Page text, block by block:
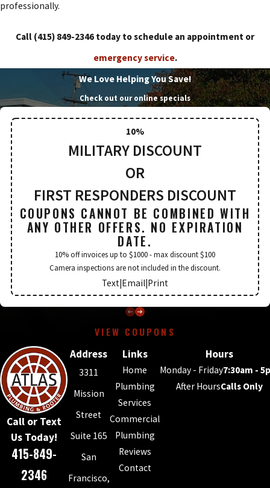
professionally.
Call (415) 849-2346 today to schedule an appointment or
emergency service.
We Love Helping You Save!
Check out our online specials
10%
MILITARY DISCOUNT
OR
FIRST RESPONDERS DISCOUNT
COUPONS CANNOT BE COMBINED WITH
ANY OTHER OFFERS. NO EXPIRATION
DATE.
10% off invoices up to $1000 - max discount $100
Camera inspections are not included in the discount.
Text|Email|Print
VIEW COUPONS
Call or Text
Us Today!
415-849-
2346
Address
3311
Mission
Street
Suite 165
San
Francisco,
Links
Home
Plumbing
Services
Commercial
Plumbing
Reviews
Contact
Hours
Monday - Friday7:30am -
After HoursCalls Only